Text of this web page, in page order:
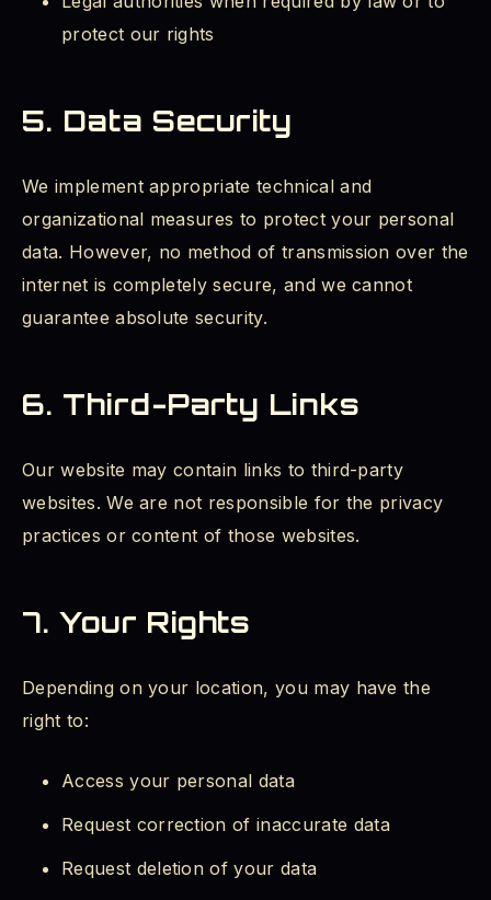
protect our rights
5. Data Security
We implement appropriate technical and
organizational measures to protect your personal
data. However, no method of transmission over the
internet is completely secure, and we cannot
guarantee absolute security.
6. Third-Party Links
Our website may contain links to third-party
websites. We are not responsible for the privacy
practices or content of those websites.
7. Your Rights
Depending on your location, you may have the
right to:
Access your personal data
Request correction of inaccurate data
Request deletion of your data